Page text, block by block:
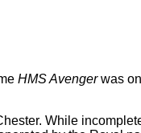
HMS Avengerwas
While